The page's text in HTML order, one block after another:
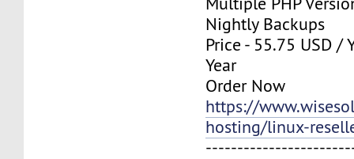
Nightly Backups
Price - 55.75 USD /
Year
Order Now
https://
hosting/linux-